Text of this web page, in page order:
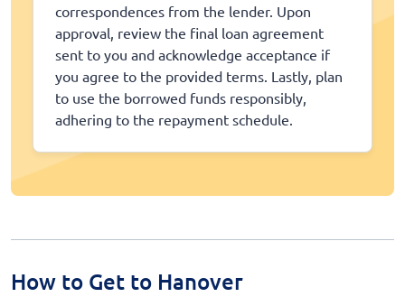
correspondences from the lender. Upon
approval, review the final loan agreement
sent to you and acknowledge acceptance if
you agree to the provided terms. Lastly, plan
to use the borrowed funds responsibly,
adhering to the repayment schedule.
How to Get to Hanover